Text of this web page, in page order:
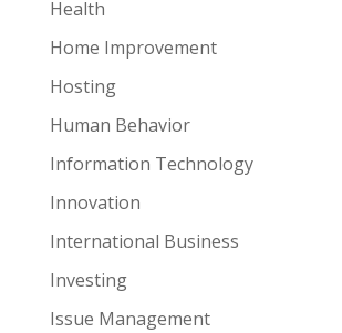
Health
Home Improvement
Hosting
Human Behavior
Information Technology
Innovation
International Business
Investing
Issue Management